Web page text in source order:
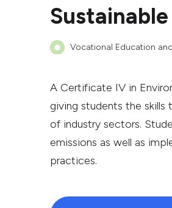
Vocational Education
A Certificate IV in
giving students the skills
of industry sectors.
emissions as well as
practices.